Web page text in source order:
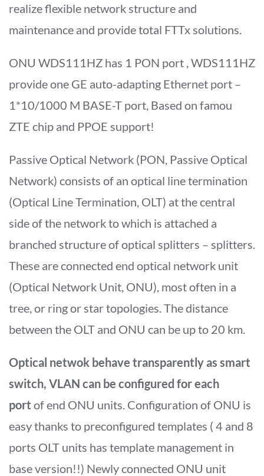
realize flexible network structure and
maintenance and provide total FTTx solutions.
ONU WDS111HZ has 1 PON port , WDS111HZ
provide one GE auto-adapting Ethernet port –
1*10/1000 M BASE-T port, Based on famou
ZTE chip and PPOE support!
Passive Optical Network (PON, Passive Optical
Network) consists of an optical line termination
(Optical Line Termination, OLT) at the central
side of the network to which is attached a
branched structure of optical splitters – splitters.
These are connected end optical network unit
(Optical Network Unit, ONU), most often in a
tree, or ring or star topologies. The distance
between the OLT and ONU can be up to 20 km.
Optical netwok behave transparently as smart
switch, VLAN can be configured for each
port of end ONU units. Configuration of ONU is
easy thanks to preconfigured templates ( 4 and 8
ports OLT units has template management in
base version!!) Newly connected ONU unit